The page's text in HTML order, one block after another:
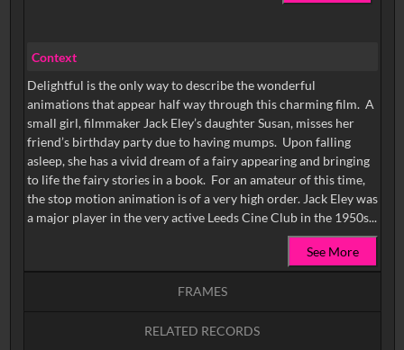
Context
Delightful is the only way to describe the wonderful
animations that appear half way through this charming film. A
small girl, filmmaker Jack Eley’s daughter Susan, misses her
friend’s birthday party due to having mumps. Upon falling
asleep, she has a vivid dream of a fairy appearing and bringing
to life the fairy stories in a book. For an amateur of this time,
the stop motion animation is of a very high order. Jack Eley was
a major player in the very active Leeds Cine Club in the 1950s...
See More
FRAMES
RELATED RECORDS